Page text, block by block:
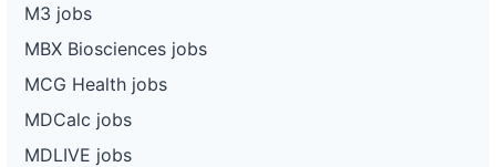
M3 jobs
MBX Biosciences jobs
MCG Health jobs
MDCalc jobs
MDLIVE jobs